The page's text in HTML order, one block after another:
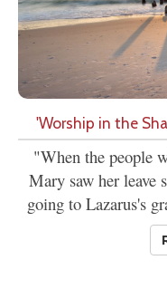
'Worship in the
"When the people
Mary saw her leave
going to Lazarus's